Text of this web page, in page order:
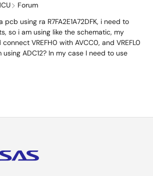
Forum
pcb using ra R7FA2E1A72DFK, i need to
so i am using like the schematic, my
VREFH0 with AVCC0, and VREFL0
using ADC12? In my case I need to use